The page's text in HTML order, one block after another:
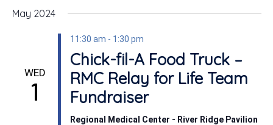
May 2024
WED
1
11:30 am - 1:30 pm
Chick-fil-A Food Truck –
RMC Relay for Life Team
Fundraiser
Regional Medical Center - River Ridge Pavilion